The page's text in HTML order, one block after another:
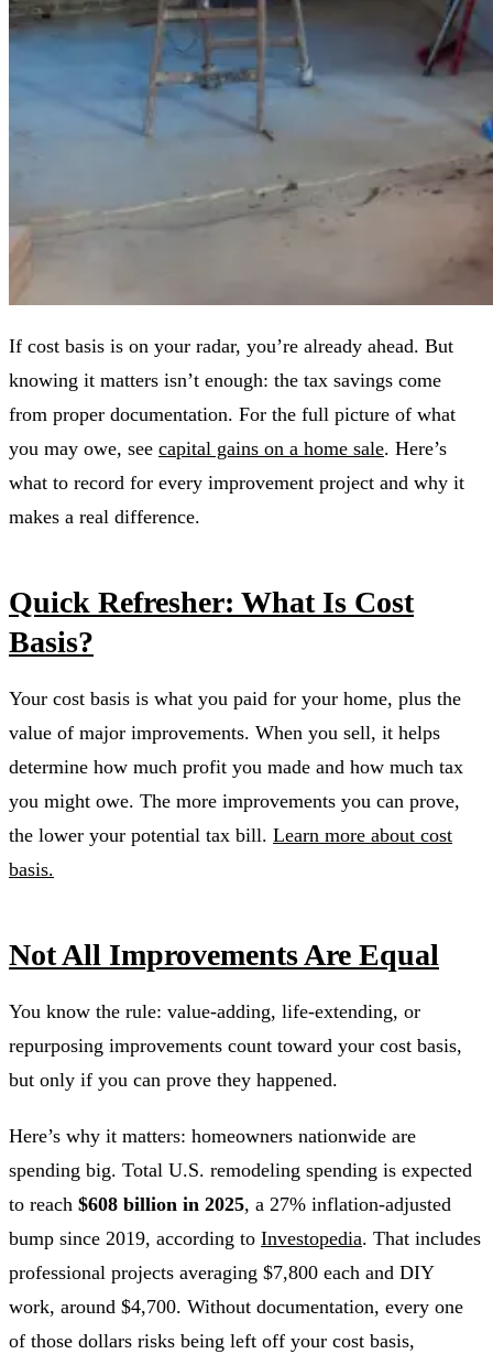
If cost basis is on your radar, you’re already ahead. But
knowing it matters isn’t enough: the tax savings come
from proper documentation. For the full picture of what
you may owe, see capital gains on a home sale. Here’s
what to record for every improvement project and why it
makes a real difference.
Quick Refresher: What Is Cost
Basis?
Your cost basis is what you paid for your home, plus the
value of major improvements. When you sell, it helps
determine how much profit you made and how much tax
you might owe. The more improvements you can prove,
the lower your potential tax bill. Learn more about cost
basis.
Not All Improvements Are Equal
You know the rule: value-adding, life-extending, or
repurposing improvements count toward your cost basis,
but only if you can prove they happened.
Here’s why it matters: homeowners nationwide are
spending big. Total U.S. remodeling spending is expected
to reach $608 billion in 2025, a 27% inflation-adjusted
bump since 2019, according to Investopedia. That includes
professional projects averaging $7,800 each and DIY
work, around $4,700. Without documentation, every one
of those dollars risks being left off your cost basis,